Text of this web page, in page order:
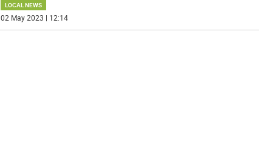
LOCAL NEWS
02 May 2023 | 12:14